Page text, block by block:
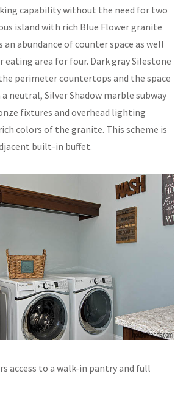
capability without the need for two
island with rich Blue Flower granite
abundance of counter space as well
eating area for four. Dark gray Silestone
perimeter countertops and the space
neutral, Silver Shadow marble subway
fixtures and overhead lighting
colors of the granite. This scheme is
built-in buffet.
access to a walk-in pantry and full